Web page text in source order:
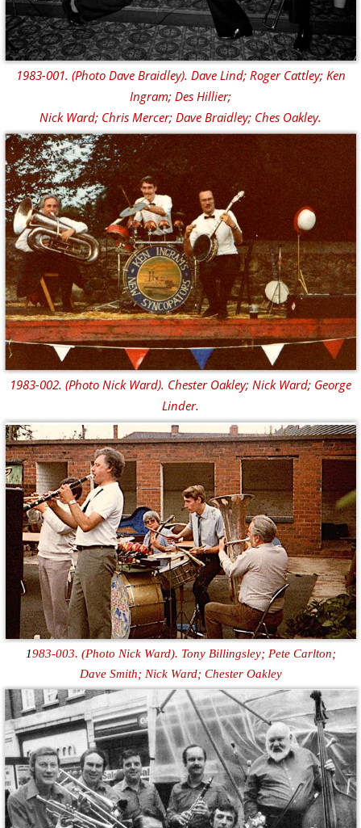
1983-001. (Photo Dave Braidley). Dave Lind; Roger Cattley; Ken
Ingram; Des Hillier;
Nick Ward; Chris Mercer; Dave Braidley; Ches Oakley.
1983-002. (Photo Nick Ward). Chester Oakley; Nick Ward; George
Linder.
1983-003. (Photo Nick Ward). Tony Billingsley; Pete Carlton;
Dave Smith; Nick Ward; Chester Oakley